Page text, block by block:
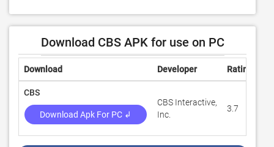
Download CBS APK for use on PC
Download Developer Rating
CBS
Download Apk For PC ↲
CBS Interactive,
Inc.
3.7